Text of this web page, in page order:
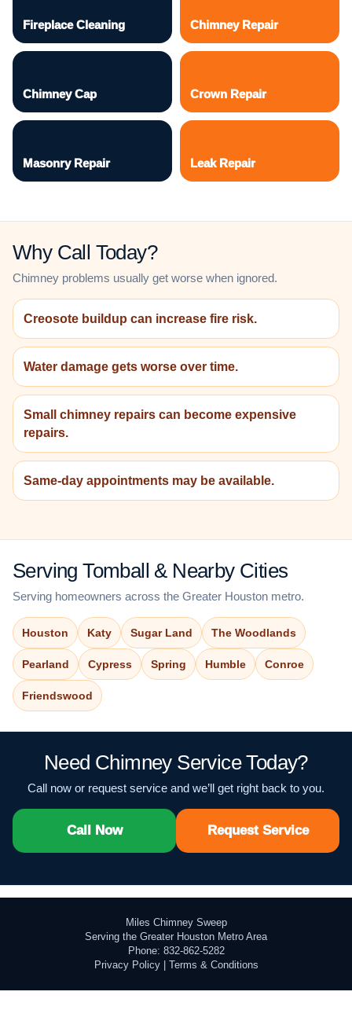
Fireplace Cleaning Chimney Repair
Chimney Cap Crown Repair
Masonry Repair Leak Repair
Why Call Today?
Chimney problems usually get worse when ignored.
Creosote buildup can increase fire risk.
Water damage gets worse over time.
Small chimney repairs can become expensive
repairs.
Same-day appointments may be available.
Serving Tomball & Nearby Cities
Serving homeowners across the Greater Houston metro.
Houston Katy Sugar Land The Woodlands
Pearland Cypress Spring Humble Conroe
Friendswood
Need Chimney Service Today?
Call now or request service and we’ll get right back to you.
Call Now Request Service
Miles Chimney Sweep
Serving the Greater Houston Metro Area
Phone: 832-862-5282
Privacy Policy| Terms & Conditions